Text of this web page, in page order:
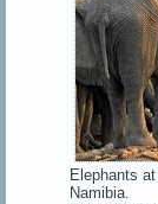
Elephants
Namibia.